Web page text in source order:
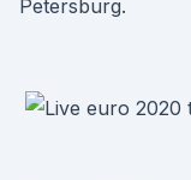
Petersburg.